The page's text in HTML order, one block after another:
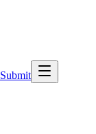
Submit